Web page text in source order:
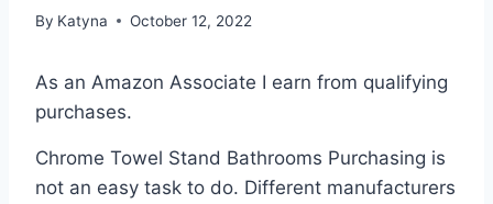
By Katyna October 12, 2022
As an Amazon Associate I earn from qualifying
purchases.
Chrome Towel Stand Bathrooms Purchasing is
not an easy task to do. Different manufacturers